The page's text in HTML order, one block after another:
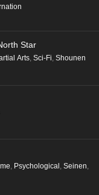
Star
Arts Sci-Fi Shounen
, Psychological , Seinen,